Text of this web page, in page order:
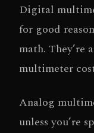
Digital
for good
math. They’re
multimeter
Analog
unless you’re